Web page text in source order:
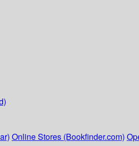
Online Stores (Bookfinder.com)